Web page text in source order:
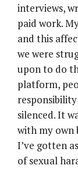
interviews,
paid work.
and this
we were
upon to do
platform,
silenced. It
with my own
I’ve gotten
of sexual